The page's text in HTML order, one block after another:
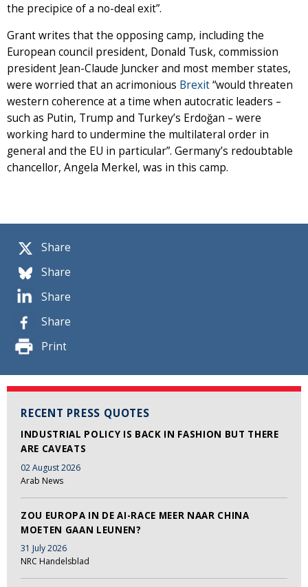
Share
Share
Share
Share
Print
RECENT PRESS QUOTES
INDUSTRIAL POLICY IS BACK IN FASHION BUT THERE
ARE CAVEATS
02 August 2026
Arab News
ZOU EUROPA IN DE AI-RACE MEER NAAR CHINA
MOETEN GAAN LEUNEN?
31 July 2026
NRC Handelsblad
the precipice of a no-deal exit”.
Grant writes that the opposing camp, including the
European council president, Donald Tusk, commission
president Jean-Claude Juncker and most member states,
were worried that an acrimonious Brexit“would threaten
western coherence at a time when autocratic leaders –
such as Putin, Trump and Turkey’s Erdoğan – were
working hard to undermine the multilateral order in
general and the EU in particular”. Germany’s redoubtable
chancellor, Angela Merkel, was in this camp.